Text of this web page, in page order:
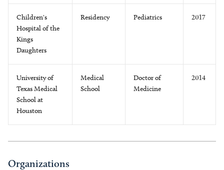
Children's
Hospital of the
Kings
Daughters
Residency Pediatrics 2017
University of
Texas Medical
School at
Houston
Medical
School
Doctor of
Medicine
2014
Organizations